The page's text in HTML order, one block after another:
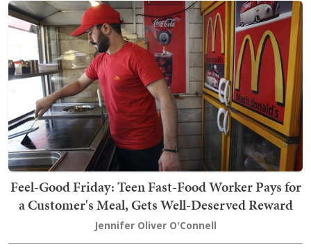
Feel-Good Friday: Teen Fast-Food Worker Pays for
a Customer's Meal, Gets Well-Deserved Reward
Jennifer Oliver O'Connell